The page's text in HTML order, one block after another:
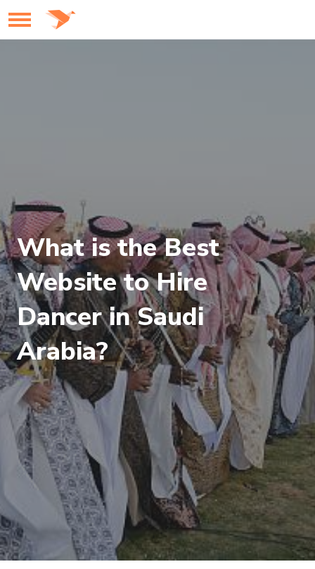
What is the Best
Website to Hire
Dancer in Saudi
Arabia?